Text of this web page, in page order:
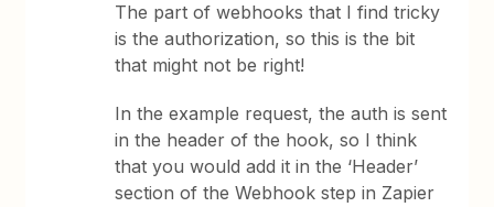
The part of webhooks that I find tricky
is the authorization, so this is the bit
that might not be right!
In the example request, the auth is sent
in the header of the hook, so I think
that you would add it in the ‘Header’
section of the Webhook step in Zapier